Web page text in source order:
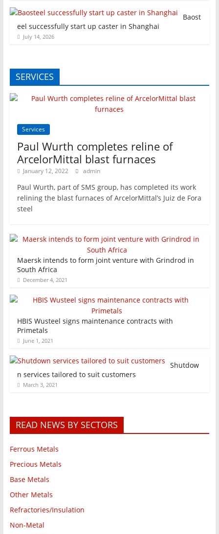
Baost
eel successfully start up caster in Shanghai
July 14, 2026
SERVICES
Services
Paul Wurth completes reline of
ArcelorMittal blast furnaces
January 12, 2022 admin
Paul Wurth, part of SMS group, has completed its work
relining the blast furnaces of ArcelorMittal’s Juiz de Fora
steel
Maersk intends to form joint venture with Grindrod in
South Africa
December 4, 2021
HBIS Wusteel signs maintenance contracts with
Primetals
June 1, 2021
Shutdow
n services tailored to suit customers
March 3, 2021
READ NEWS BY SECTORS
Ferrous Metals
Precious Metals
Base Metals
Other Metals
Refractories/Insulation
Non-Metal